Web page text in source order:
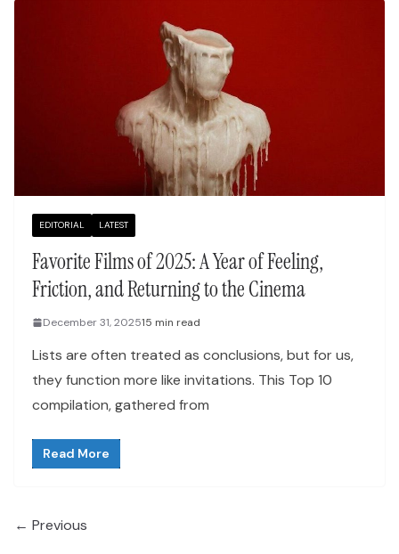
EDITORIAL LATEST
Favorite Films of 2025: A Year of Feeling,
Friction, and Returning to the Cinema
December 31, 202515 min read
Lists are often treated as conclusions, but for us,
they function more like invitations. This Top 10
compilation, gathered from
Read More
← Previous